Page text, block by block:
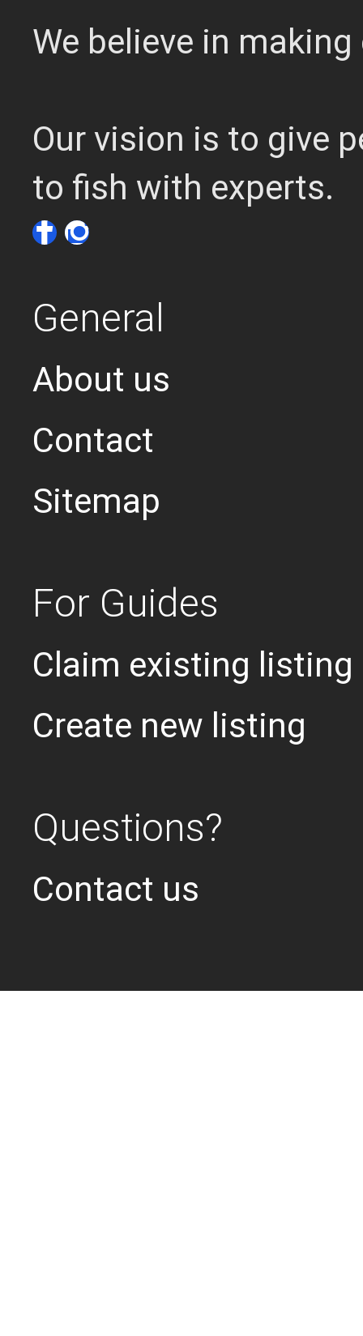
We believe in
Our vision is to give
to fish with experts.
General
About us
Contact
Sitemap
For Guides
Claim existing listing
Create new listing
Questions?
Contact us